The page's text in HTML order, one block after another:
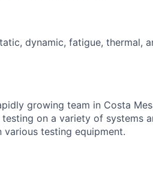
dynamic, fatigue, thermal,
growing team in Costa
on a variety of systems
testing equipment.